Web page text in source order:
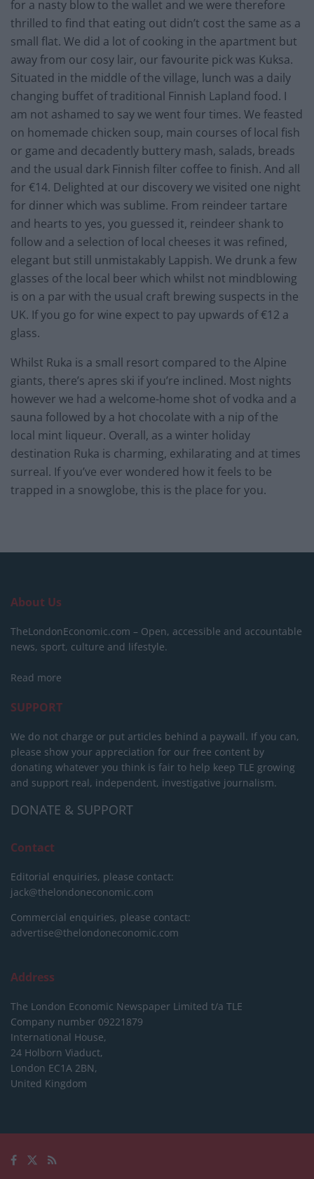
for a nasty blow to the wallet and we were therefore
thrilled to find that eating out didn’t cost the same as a
small flat. We did a lot of cooking in the apartment but
away from our cosy lair, our favourite pick was Kuksa.
Situated in the middle of the village, lunch was a daily
changing buffet of traditional Finnish Lapland food. I
am not ashamed to say we went four times. We feasted
on homemade chicken soup, main courses of local fish
or game and decadently buttery mash, salads, breads
and the usual dark Finnish filter coffee to finish. And all
for €14. Delighted at our discovery we visited one night
for dinner which was sublime. From reindeer tartare
and hearts to yes, you guessed it, reindeer shank to
follow and a selection of local cheeses it was refined,
elegant but still unmistakably Lappish. We drunk a few
glasses of the local beer which whilst not mindblowing
is on a par with the usual craft brewing suspects in the
UK. If you go for wine expect to pay upwards of €12 a
glass.
Whilst Ruka is a small resort compared to the Alpine
giants, there’s apres ski if you’re inclined. Most nights
however we had a welcome-home shot of vodka and a
sauna followed by a hot chocolate with a nip of the
local mint liqueur. Overall, as a winter holiday
destination Ruka is charming, exhilarating and at times
surreal. If you’ve ever wondered how it feels to be
trapped in a snowglobe, this is the place for you.
About Us
TheLondonEconomic.com – Open, accessible and accountable
news, sport, culture and lifestyle.
Read more
SUPPORT
We do not charge or put articles behind a paywall. If you can,
please show your appreciation for our free content by
donating whatever you think is fair to help keep TLE growing
and support real, independent, investigative journalism.
DONATE & SUPPORT
Contact
Editorial enquiries, please contact:
jack@thelondoneconomic.com
Commercial enquiries, please contact:
advertise@thelondoneconomic.com
Address
The London Economic Newspaper Limited t/a TLE
Company number 09221879
International House,
24 Holborn Viaduct,
London EC1A 2BN,
United Kingdom